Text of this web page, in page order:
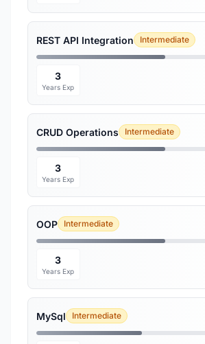
REST API Integration Intermediate
3
Years Exp
CRUD Operations Intermediate
3
Years Exp
OOP Intermediate
3
Years Exp
MySql Intermediate